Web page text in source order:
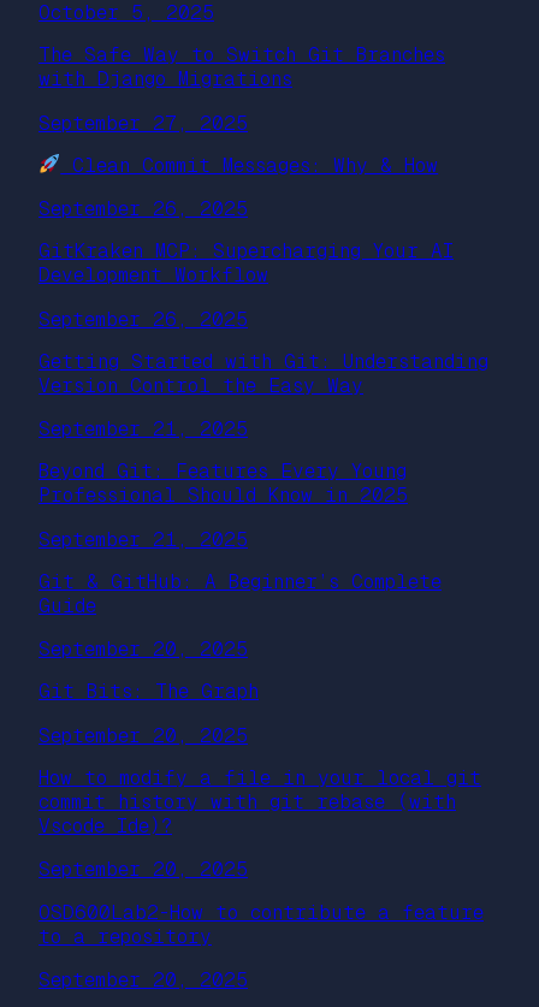
October 5, 2025
The Safe Way to Switch Git Branches
with Django Migrations
September 27, 2025
Clean Commit Messages: Why & How
September 26, 2025
GitKraken MCP: Supercharging Your AI
Development Workflow
September 26, 2025
Getting Started with Git: Understanding
Version Control the Easy Way
September 21, 2025
Beyond Git: Features Every Young
Professional Should Know in 2025
September 21, 2025
Git & GitHub: A Beginner’s Complete
Guide
September 20, 2025
Git Bits: The Graph
September 20, 2025
How to modify a file in your local git
commit history with git rebase (with
Vscode Ide)?
September 20, 2025
OSD600Lab2-How to contribute a feature
to a repository
September 20, 2025